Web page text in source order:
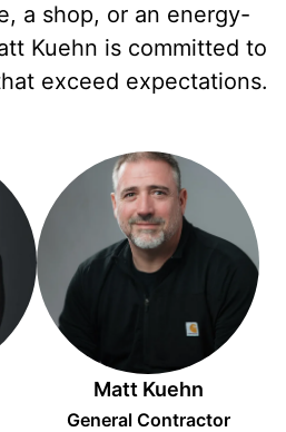
a shop, or an energy-
Kuehn is committed to
exceed expectations.
Matt Kuehn
General Contractor